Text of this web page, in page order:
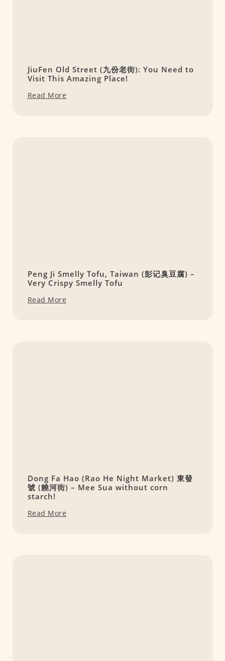
JiuFen Old Street (九份老街): You Need to
Visit This Amazing Place!
Read More
Peng Ji Smelly Tofu, Taiwan (彭记臭豆腐) –
Very Crispy Smelly Tofu
Read More
Dong Fa Hao (Rao He Night Market) 東發
號 (饒河街) – Mee Sua without corn
starch!
Read More